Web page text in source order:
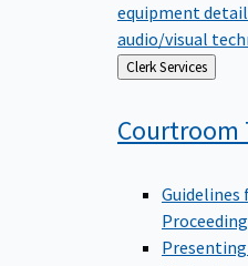
equipment
audio/visual
Back
to
Clerk Services
Courtroom
Presenting